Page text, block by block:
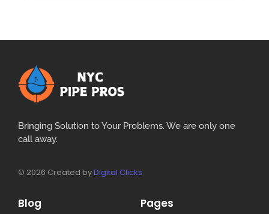
Bringing Solution to Your Problems. We are only one
call away.
© 2026 Created byDigital Clicks
Blog Pages